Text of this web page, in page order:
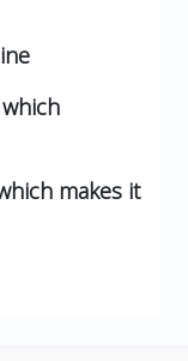
makes it